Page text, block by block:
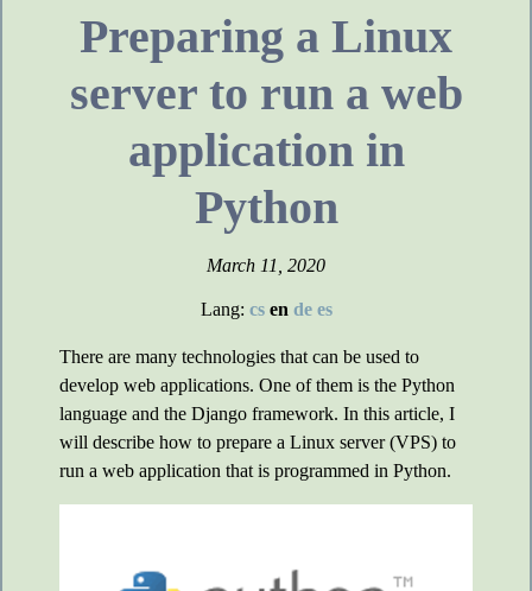
Preparing a Linux
server to run a web
application in
Python
March 11, 2020
Lang: cs en de es
There are many technologies that can be used to
develop web applications. One of them is the Python
language and the Django framework. In this article, I
will describe how to prepare a Linux server (VPS) to
run a web application that is programmed in Python.